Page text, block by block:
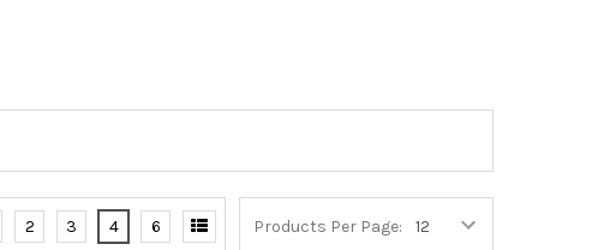
Products Per Page:
2 3 4 6